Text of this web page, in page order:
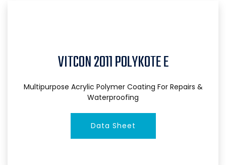
VITCON 2011 POLYKOTE E
Multipurpose Acrylic Polymer Coating For Repairs &
Waterproofing
Data Sheet